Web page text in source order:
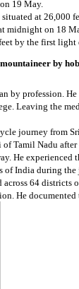
19 May.
at 26,000
midnight on 18
by the first light
by
by profession.
Leaving the
journey from
of Tamil Nadu
He experienced
of India during the
64 districts
He documented